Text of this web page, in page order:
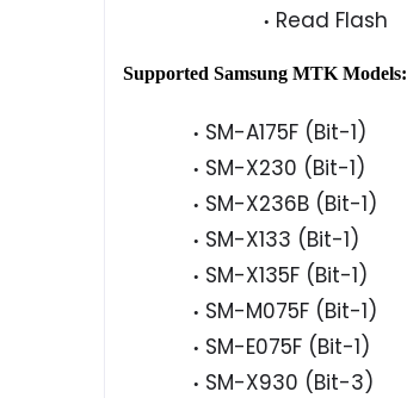
Read Flash
Supported Samsung MTK Models:
SM-A175F (Bit-1)
SM-X230 (Bit-1)
SM-X236B (Bit-1)
SM-X133 (Bit-1)
SM-X135F (Bit-1)
SM-M075F (Bit-1)
SM-E075F (Bit-1)
SM-X930 (Bit-3)